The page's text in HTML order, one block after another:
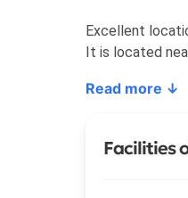
Excellent
It is located
Read more ↓
Facilities